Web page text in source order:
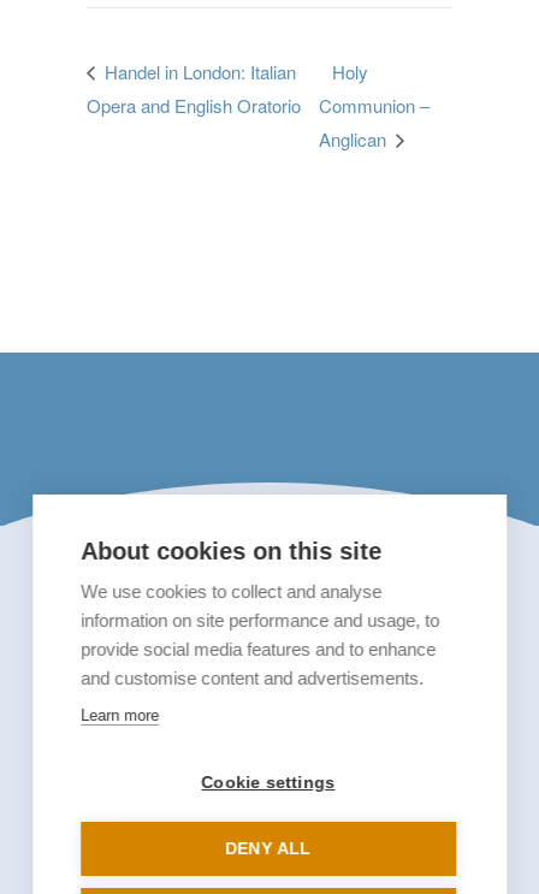
Handel in London: Italian
Opera and English Oratorio
Holy
Communion –
Anglican
About cookies on this site
We use cookies to collect and analyse
information on site performance and usage, to
provide social media features and to enhance
and customise content and advertisements.
Learn more
Cookie settings
DENY ALL